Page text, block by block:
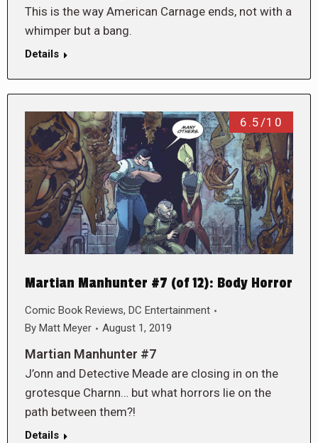
This is the way American Carnage ends, not with a
whimper but a bang.
Details
6.5/10
Martian Manhunter #7 (of 12): Body Horror
Comic Book Reviews, DC Entertainment
By Matt Meyer August 1, 2019
Martian Manhunter #7
J’onn and Detective Meade are closing in on the
grotesque Charnn… but what horrors lie on the
path between them?!
Details